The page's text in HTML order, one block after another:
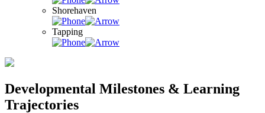
Shorehaven
Tapping
Developmental Milestones & Learning
Trajectories